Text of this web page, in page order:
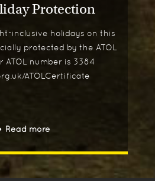
Protection
inclusive holidays on this
protected by the ATOL
ATOL number is 3384
ATOLCertificate
Read more